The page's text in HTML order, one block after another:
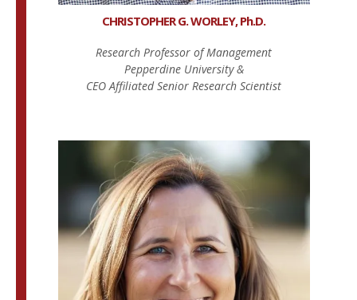
CHRISTOPHER G. WORLEY, Ph.D.
Research Professor of Management
Pepperdine University &
CEO Affiliated Senior Research Scientist